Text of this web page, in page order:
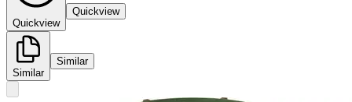
Quickview
Quickview
Similar
Similar